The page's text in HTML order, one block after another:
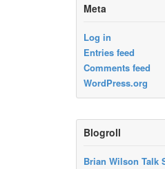
Meta
Log in
Entries feed
Comments feed
WordPress.org
Blogroll
Brian Wilson Talk